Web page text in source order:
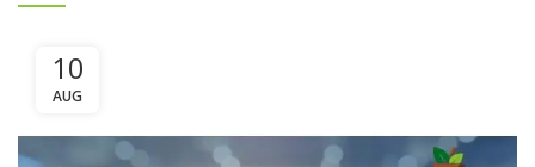
10
AUG